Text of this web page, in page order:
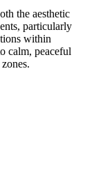
the aesthetic
particularly
within
calm, peaceful